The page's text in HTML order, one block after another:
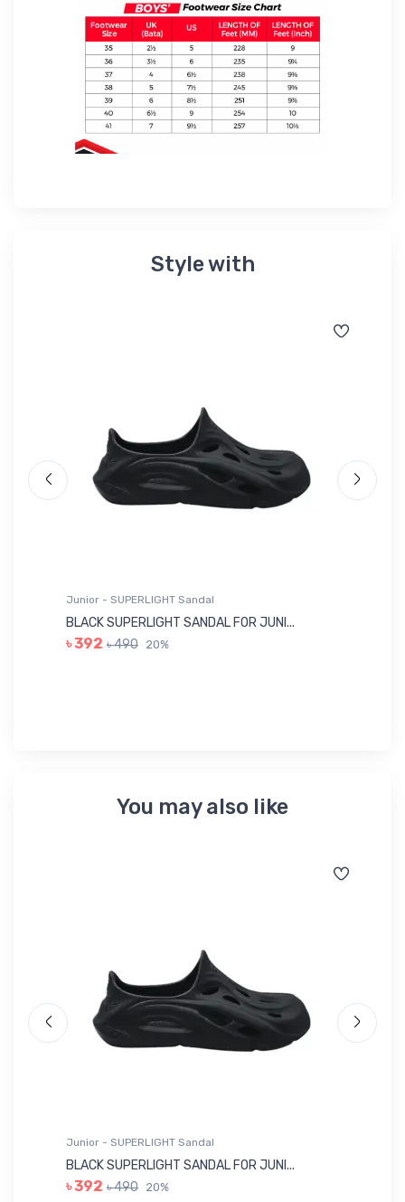
Style with
Junior - SUPERLIGHT Sandal
BLACK SUPERLIGHT SANDAL FOR JUNI...
৳ 392 ৳ 490 20%
You may also like
Junior - SUPERLIGHT Sandal
BLACK SUPERLIGHT SANDAL FOR JUNI...
৳ 392 ৳ 490 20%